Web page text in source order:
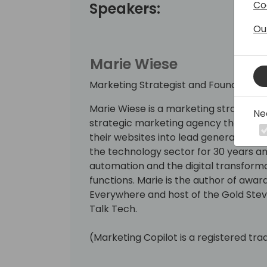
Speakers:
Marie Wiese
Marketing Strategist and Founder,
Marie Wiese is a marketing
strategic marketing agency that has
their websites into lead generation
the technology sector for 30 years
automation and the digital
functions. Marie is the author of
Everywhere and host of the Gold
Talk Tech.
(Marketing Copilot is a registered